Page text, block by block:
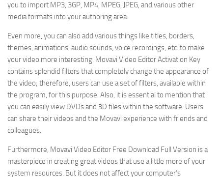
you to import MP3, 3GP, MP4, MPEG, JPEG, and various other
media formats into your authoring area.
Even more, you can also add various things like titles, borders,
themes, animations, audio sounds, voice recordings, etc. to make
your video more interesting. Movavi Video Editor Activation Key
contains splendid filters that completely change the appearance of
the video; therefore, users can use a set of filters, available within
the program, for this purpose. Also, it is essential to mention that
you can easily view DVDs and 3D files within the software. Users
can share their videos and the Movavi experience with friends and
colleagues.
Furthermore, Movavi Video Editor Free Download Full Version is a
masterpiece in creating great videos that use a little more of your
system resources. But it does not affect your computer’s